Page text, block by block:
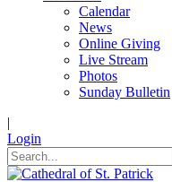
Calendar
News
Online Giving
Live Stream
Photos
Sunday Bulletin
|
Login